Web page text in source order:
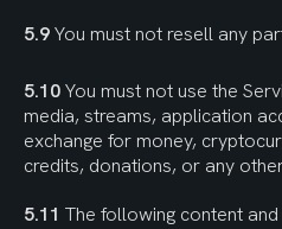
5.9 You must not resell any
5.10 You must not use the
media, streams, application
exchange for money,
credits, donations, or any
5.11 The following content